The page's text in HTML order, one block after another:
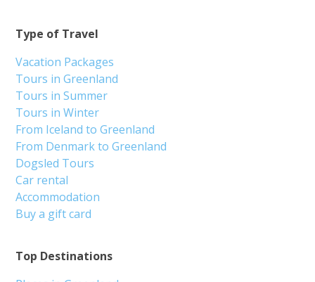
Top Destinations
Type of Travel
Vacation Packages
Tours in Greenland
Tours in Summer
Tours in Winter
From Iceland to Greenland
From Denmark to Greenland
Dogsled Tours
Car rental
Accommodation
Buy a gift card